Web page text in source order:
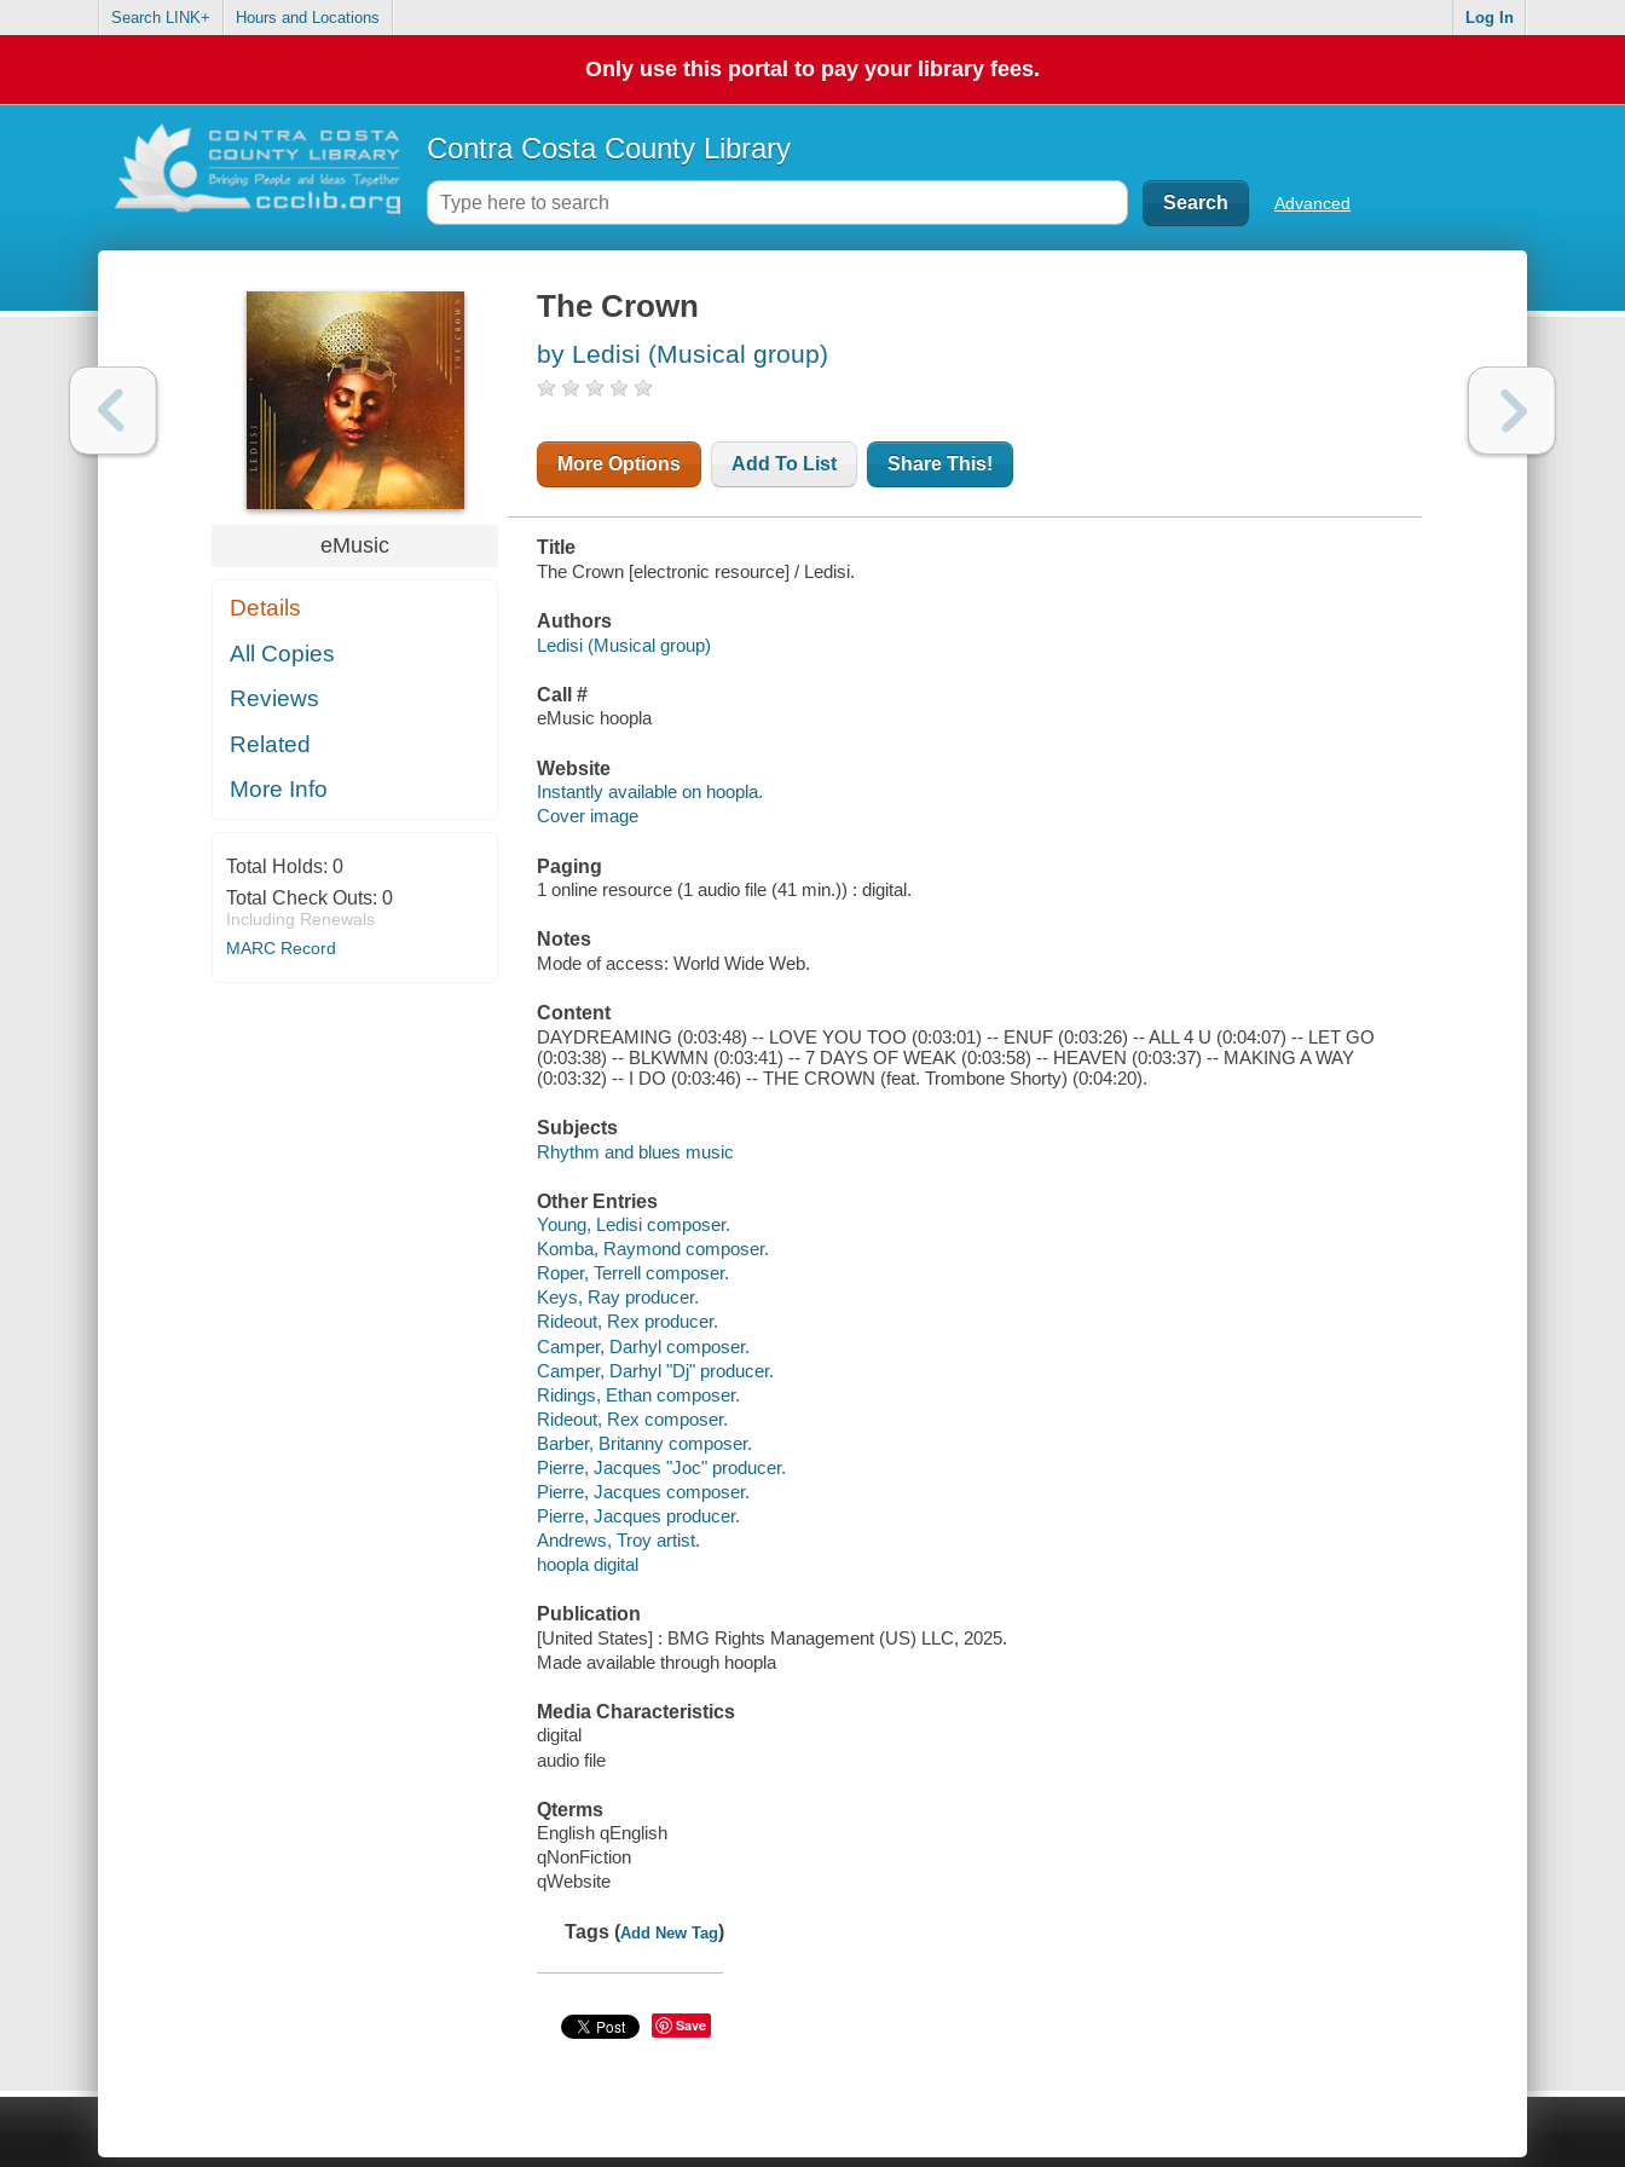
Search LINK+ Hours and Locations Log In
Only use this portal to pay your library fees.
Contra Costa County Library
Advanced
eMusic
Details
All Copies
Reviews
Related
More Info
Total Holds: 0
Total Check Outs: 0
Including Renewals
MARC Record
The Crown
by Ledisi (Musical group)
More Options Add To List Share This!
Title
The Crown [electronic resource] / Ledisi.
Authors
Ledisi (Musical group)
Call #
eMusic hoopla
Website
Instantly available on hoopla.
Cover image
Paging
1 online resource (1 audio file (41 min.)) : digital.
Notes
Mode of access: World Wide Web.
Content
DAYDREAMING (0:03:48) -- LOVE YOU TOO (0:03:01) -- ENUF (0:03:26) -- ALL 4 U (0:04:07) -- LET GO
(0:03:38) -- BLKWMN (0:03:41) -- 7 DAYS OF WEAK (0:03:58) -- HEAVEN (0:03:37) -- MAKING A WAY
(0:03:32) -- I DO (0:03:46) -- THE CROWN (feat. Trombone Shorty) (0:04:20).
Subjects
Rhythm and blues music
Other Entries
Young, Ledisi composer.
Komba, Raymond composer.
Roper, Terrell composer.
Keys, Ray producer.
Rideout, Rex producer.
Camper, Darhyl composer.
Camper, Darhyl "Dj" producer.
Ridings, Ethan composer.
Rideout, Rex composer.
Barber, Britanny composer.
Pierre, Jacques "Joc" producer.
Pierre, Jacques composer.
Pierre, Jacques producer.
Andrews, Troy artist.
hoopla digital
Publication
[United States] : BMG Rights Management (US) LLC, 2025.
Made available through hoopla
Media Characteristics
digital
audio file
Qterms
English qEnglish
qNonFiction
qWebsite
Tags (Add New Tag)
Save